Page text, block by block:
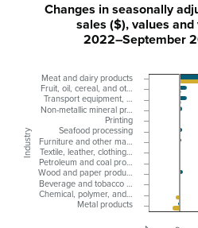
Industry
Changes in seasonally
sales ($), values
2022–September
Meat and dairy products
Fruit, oil, cereal, and ot…
Transport equipment, …
Non-metallic mineral pr…
Printing
Seafood processing
Furniture and other ma…
Textile, leather, clothing…
Petroleum and coal pro…
Wood and paper produ…
Beverage and tobacco …
Chemical, polymer, and…
Metal products